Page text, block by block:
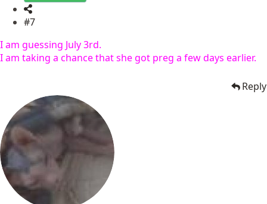
#7
I am guessing July 3rd.
I am taking a chance that she got preg a few days earlier.
Reply